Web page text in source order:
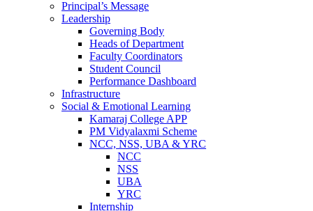
Principal’s Message
Leadership
Governing Body
Heads of Department
Faculty Coordinators
Student Council
Performance Dashboard
Infrastructure
Social & Emotional Learning
Kamaraj College APP
PM Vidyalaxmi Scheme
NCC, NSS, UBA & YRC
NCC
NSS
UBA
YRC
Internship